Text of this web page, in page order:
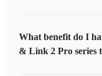
What benefit do I
& Link 2 Pro series